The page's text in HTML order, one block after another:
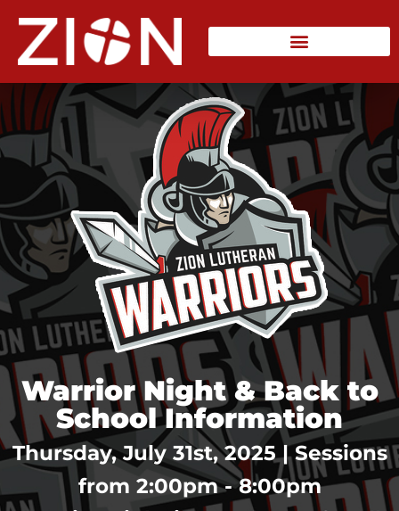
Warrior Night & Back to
School Information
Thursday, July 31st, 2025 | Sessions
from 2:00pm - 8:00pm